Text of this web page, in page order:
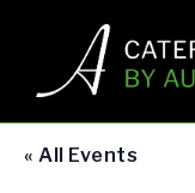
« All Events